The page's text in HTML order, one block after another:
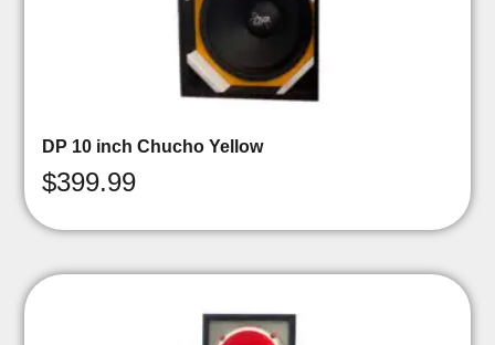
DP 10 inch Chucho Yellow
$399.99